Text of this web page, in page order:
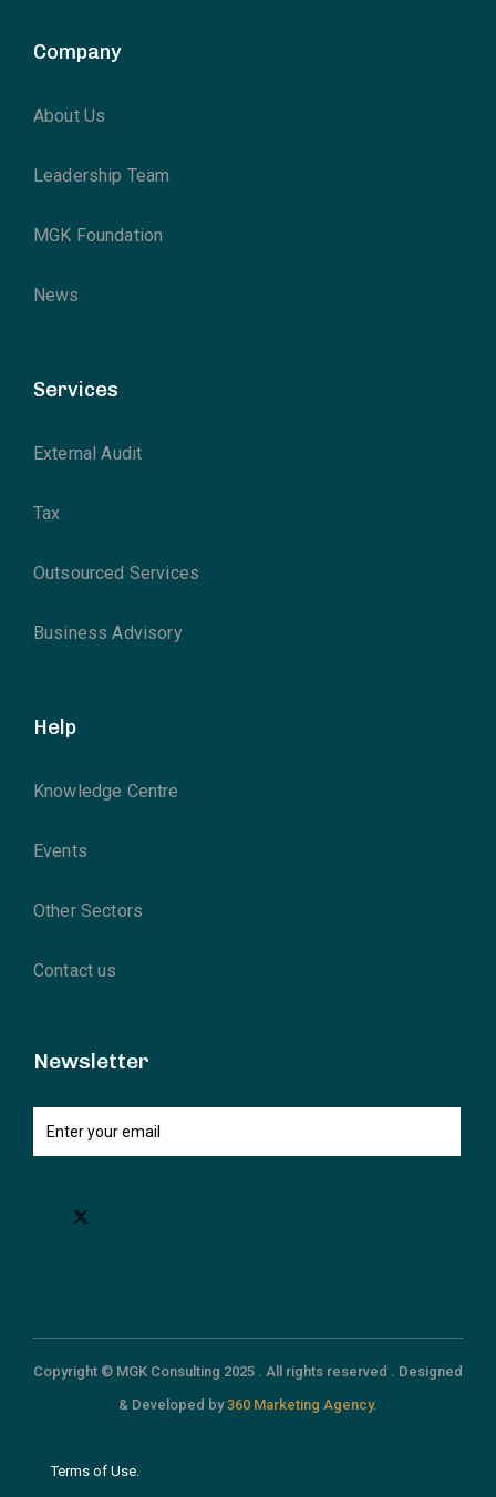
Company
About Us
Leadership Team
MGK Foundation
News
Services
External Audit
Tax
Outsourced Services
Business Advisory
Help
Knowledge Centre
Events
Other Sectors
Contact us
Newsletter
Copyright © MGK Consulting 2025 . All rights reserved . Designed
& Developed by360 Marketing Agency.
Terms of Use.